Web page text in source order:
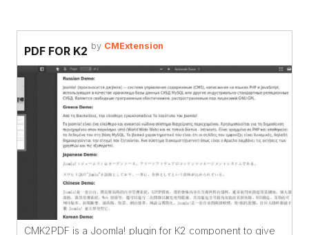
PDF FOR K2 by CMExtension
CMK2PDF is a Joomla! plugin for K2 component to give